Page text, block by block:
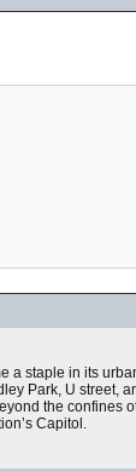
a staple in its
Park, U street,
the confines
Capitol.